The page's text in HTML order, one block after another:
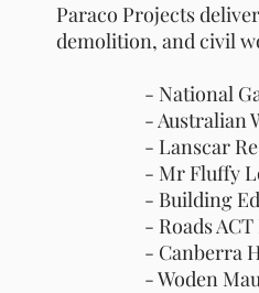
Paraco Projects
demolition, and civil
- National Gallery
- Australian War
- Lanscar
- Mr Fluffy
- Building
- Roads ACT
- Canberra
- Woden